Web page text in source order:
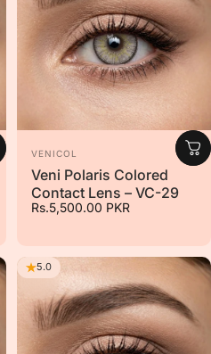
Vendor:
VENICOL
Veni Polaris Colored
Contact Lens – VC-29
Rs.5,500.00 PKR
5.0